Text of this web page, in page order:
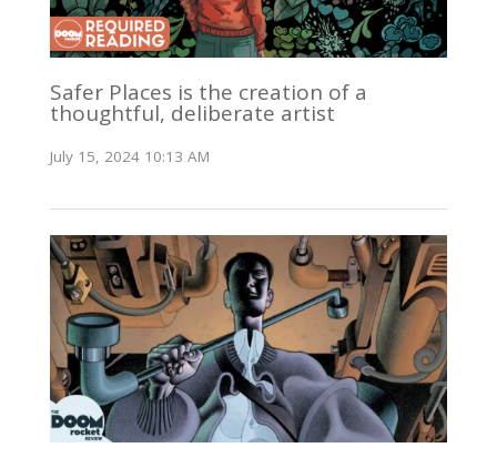
Safer Places is the creation of a
thoughtful, deliberate artist
July 15, 2024 10:13 AM